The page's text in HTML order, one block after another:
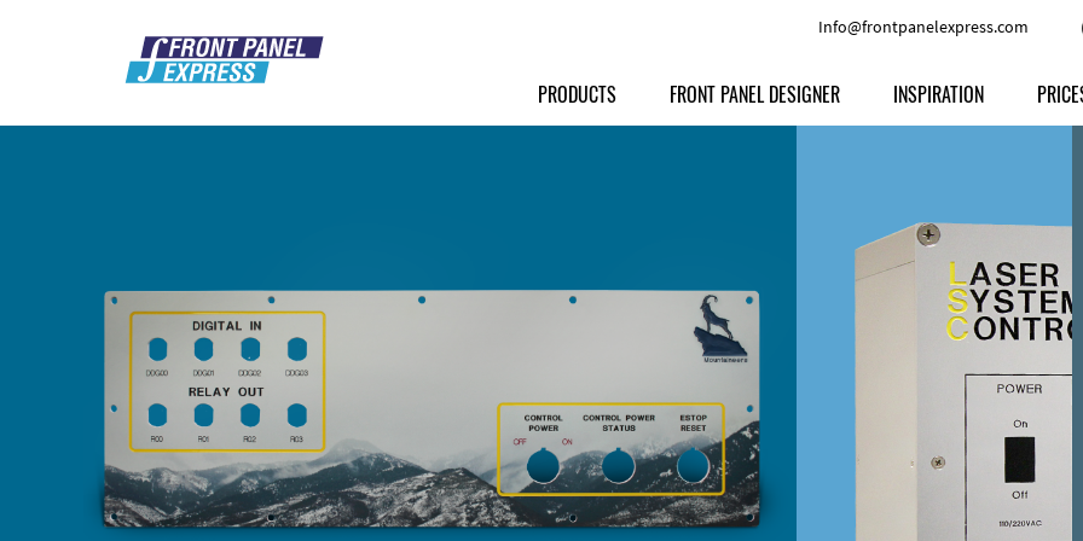
Info@frontpanelexpress.com
PRODUCTS
Powder-coated Aluminum
Raw Aluminum
Perspex
Other Materials
Customer Provided Material
FRONT PANEL DESIGNER INSPIRATION